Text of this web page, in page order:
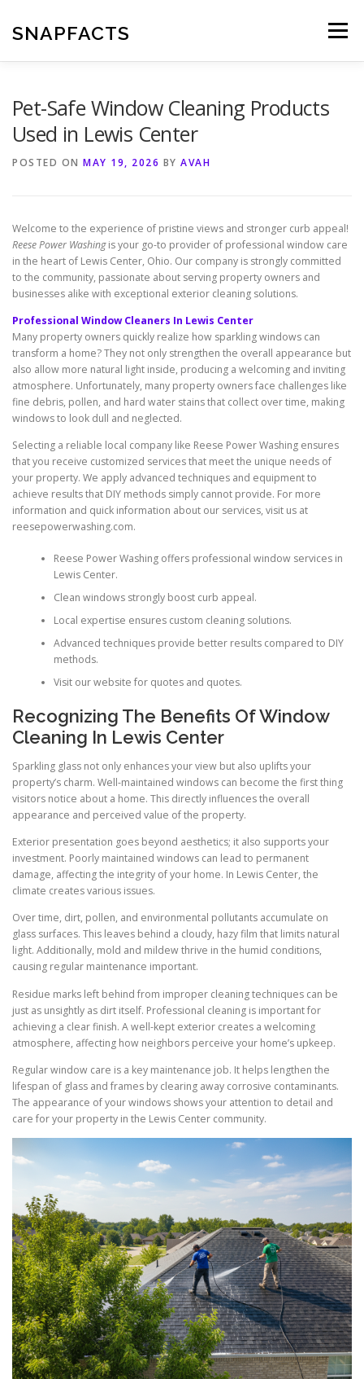
content
SNAPFACTS Menu
Pet-Safe Window Cleaning Products
Used in Lewis Center
POSTED ON MAY 19, 2026 BY AVAH
Welcome to the experience of pristine views and stronger curb appeal!
Reese Power Washingis your go-to provider of professional window care
in the heart of Lewis Center, Ohio. Our company is strongly committed
to the community, passionate about serving property owners and
businesses alike with exceptional exterior cleaning solutions.
Professional Window Cleaners In Lewis Center
Many property owners quickly realize how sparkling windows can
transform a home? They not only strengthen the overall appearance but
also allow more natural light inside, producing a welcoming and inviting
atmosphere. Unfortunately, many property owners face challenges like
fine debris, pollen, and hard water stains that collect over time, making
windows to look dull and neglected.
Selecting a reliable local company like Reese Power Washing ensures
that you receive customized services that meet the unique needs of
your property. We apply advanced techniques and equipment to
achieve results that DIY methods simply cannot provide. For more
information and quick information about our services, visit us at
reesepowerwashing.com.
Reese Power Washing offers professional window services in
Lewis Center.
Clean windows strongly boost curb appeal.
Local expertise ensures custom cleaning solutions.
Advanced techniques provide better results compared to DIY
methods.
Visit our website for quotes and quotes.
Recognizing The Benefits Of Window
Cleaning In Lewis Center
Sparkling glass not only enhances your view but also uplifts your
property’s charm. Well-maintained windows can become the first thing
visitors notice about a home. This directly influences the overall
appearance and perceived value of the property.
Exterior presentation goes beyond aesthetics; it also supports your
investment. Poorly maintained windows can lead to permanent
damage, affecting the integrity of your home. In Lewis Center, the
climate creates various issues.
Over time, dirt, pollen, and environmental pollutants accumulate on
glass surfaces. This leaves behind a cloudy, hazy film that limits natural
light. Additionally, mold and mildew thrive in the humid conditions,
causing regular maintenance important.
Residue marks left behind from improper cleaning techniques can be
just as unsightly as dirt itself. Professional cleaning is important for
achieving a clear finish. A well-kept exterior creates a welcoming
atmosphere, affecting how neighbors perceive your home’s upkeep.
Regular window care is a key maintenance job. It helps lengthen the
lifespan of glass and frames by clearing away corrosive contaminants.
The appearance of your windows shows your attention to detail and
care for your property in the Lewis Center community.